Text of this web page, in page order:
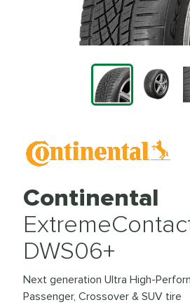
Continental
DWS06+
Next generation Ultra High-
Passenger, Crossover & SUV tire